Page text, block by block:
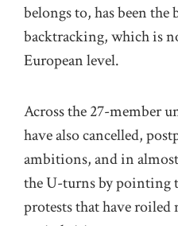
belongs to, has been the
backtracking, which is
European level.
Across the 27-member
have also cancelled,
ambitions, and in
the U-turns by pointing
protests that have roiled